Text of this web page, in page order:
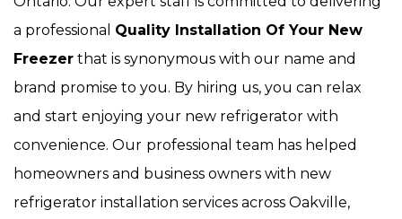
a professional Quality Installation Of Your New
Freezer that is synonymous with our name and
brand promise to you. By hiring us, you can relax
and start enjoying your new refrigerator with
convenience. Our professional team has helped
homeowners and business owners with new
refrigerator installation services across Oakville,